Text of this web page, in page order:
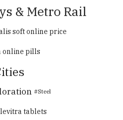
& Metro Rail
soft online price
online pills
Steel
tablets